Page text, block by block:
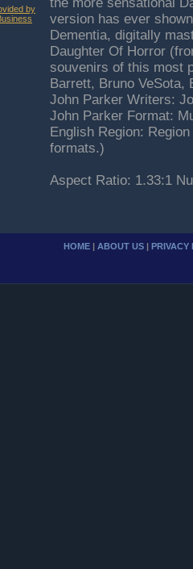
version has ever
Dementia, digitally
Daughter Of Horror
souvenirs of this most
Barrett, Bruno VeSota,
John Parker Writers:
John Parker Format:
English Region:
formats.)
Aspect Ratio: 1.33:1
HOME | ABOUT US | PRIVACY